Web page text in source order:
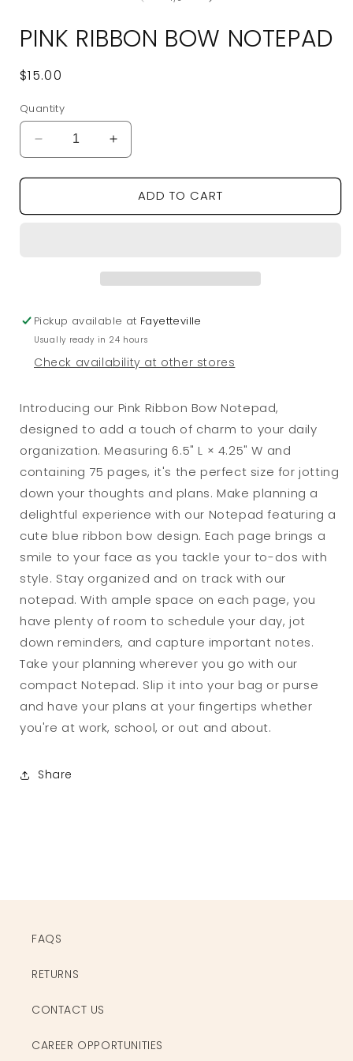
PINK RIBBON BOW NOTEPAD
Regular
$15.00
Quantity
Decrease
quantity
for
Ribbon
Increase
quantity
for
Pink
Ribbon
ADD TO CART
Pickup available at Fayetteville
Usually ready in 24 hours
Check availability at other stores
Introducing our Pink Ribbon Bow Notepad,
designed to add a touch of charm to your daily
organization. Measuring 6.5" L × 4.25" W and
containing 75 pages, it's the perfect size for jotting
down your thoughts and plans. Make planning a
delightful experience with our Notepad featuring a
cute blue ribbon bow design. Each page brings a
smile to your face as you tackle your to-dos with
style. Stay organized and on track with our
notepad. With ample space on each page, you
have plenty of room to schedule your day, jot
down reminders, and capture important notes.
Take your planning wherever you go with our
compact Notepad. Slip it into your bag or purse
and have your plans at your fingertips whether
you're at work, school, or out and about.
Share
FAQS
RETURNS
CONTACT US
CAREER OPPORTUNITIES